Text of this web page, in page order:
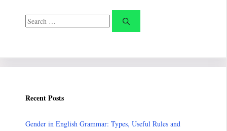
Search
for:
Recent Posts
Gender in English Grammar: Types, Useful Rules and